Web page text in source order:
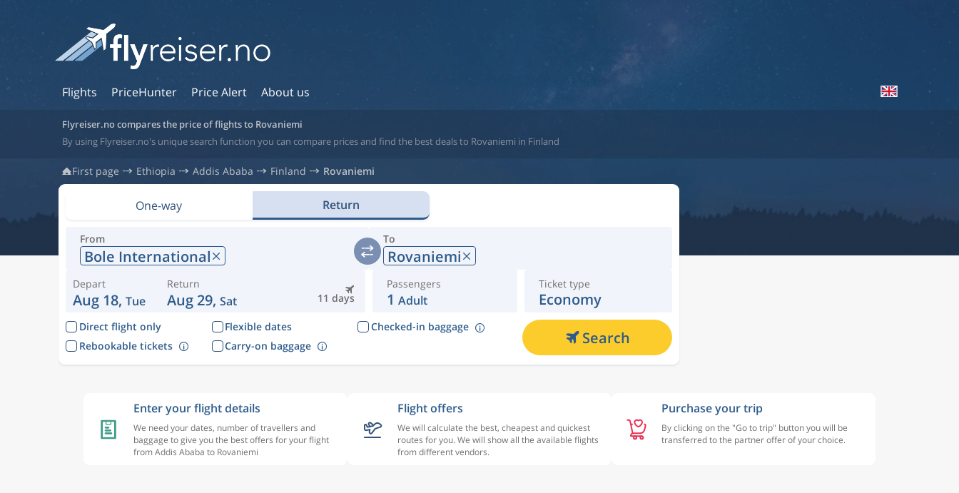
Flights PriceHunter Price Alert About us
Flyreiser.no compares the price of flights to Rovaniemi
By using Flyreiser.no's unique search function you can compare prices and find the best deals to Rovaniemi in Finland
First page Ethiopia Addis Ababa Finland Rovaniemi
One-way Return
From
Bole International
To
Rovaniemi
Depart
Aug 18, Tue 11 days
Return
Aug 29, Sat
Passengers
1 Adult
Ticket type
Economy
Direct flight only Flexible dates
Checked-in baggage
Rebookable tickets
Carry-on baggage Search
Enter your flight details
We need your dates, number of travellers and
baggage to give you the best offers for your flight
from Addis Ababa to Rovaniemi
Flight offers
We will calculate the best, cheapest and quickest
routes for you. We will show all the available flights
from different vendors.
Purchase your trip
By clicking on the "Go to trip" button you will be
transferred to the partner offer of your choice.